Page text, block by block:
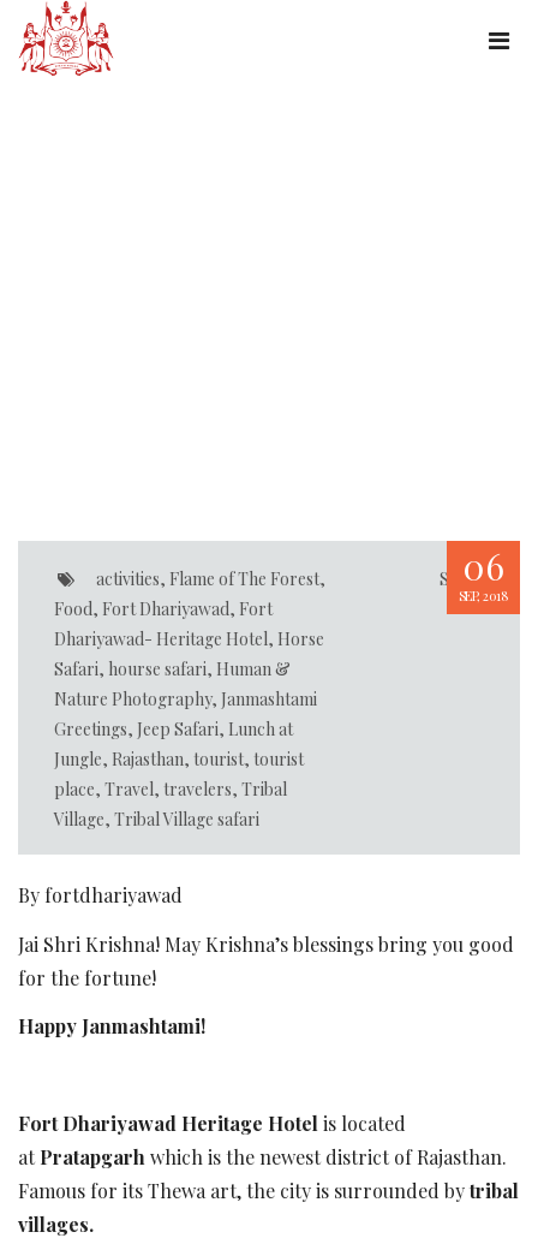
06
SEP, 2018
activities, Flame of The Forest,
Food, Fort Dhariyawad, Fort
Dhariyawad- Heritage Hotel, Horse
Safari, hourse safari, Human &
Nature Photography, Janmashtami
Greetings, Jeep Safari, Lunch at
Jungle, Rajasthan, tourist, tourist
place, Travel, travelers, Tribal
Village, Tribal Village safari
Share
By fortdhariyawad
Jai Shri Krishna! May Krishna’s blessings bring you good
for the fortune!
Happy Janmashtami!
Fort Dhariyawad Heritage Hotel is located
atPratapgarh which is the newest district of Rajasthan.
Famous for its Thewa art, the city is surrounded bytribal
villages.